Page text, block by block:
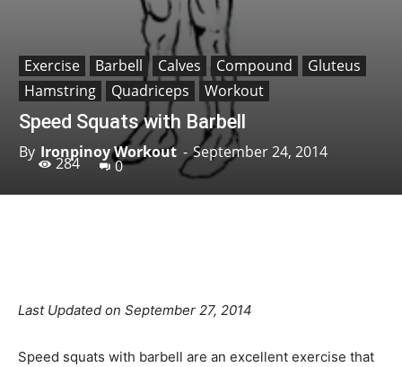
Exercise Barbell Calves Compound
Gluteus
Hamstring
Quadriceps Workout
Speed Squats with Barbell
By Ironpinoy Workout - September 24, 2014
284 0
Last Updated on September 27, 2014
Speed squats with barbell are an excellent exercise that